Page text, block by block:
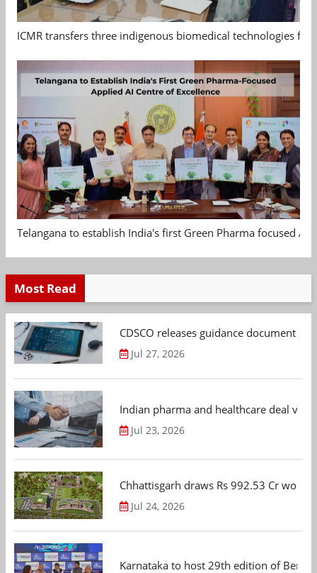
ICMR transfers three indigenous biomedical technologies
Telangana to establish India's first Green Pharma focused
Most Read
CDSCO releases guidance document
Jul 27, 2026
Indian pharma and healthcare deal
Jul 23, 2026
Chhattisgarh draws Rs 992.53 Cr
Jul 24, 2026
Karnataka to host 29th edition of